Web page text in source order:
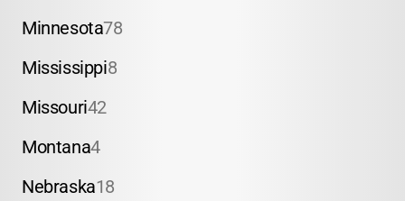
Minnesota78
Mississippi8
Missouri42
Montana4
Nebraska18